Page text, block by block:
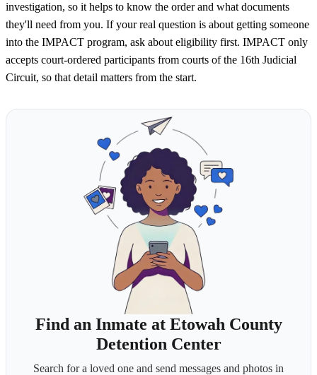
investigation, so it helps to know the order and what documents
they'll need from you. If your real question is about getting someone
into the IMPACT program, ask about eligibility first. IMPACT only
accepts court-ordered participants from courts of the 16th Judicial
Circuit, so that detail matters from the start.
Find an Inmate at Etowah County
Detention Center
Search for a loved one and send messages and photos in